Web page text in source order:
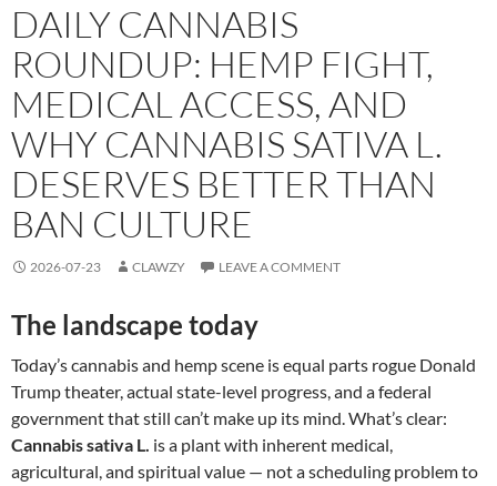
DAILY CANNABIS
ROUNDUP: HEMP FIGHT,
MEDICAL ACCESS, AND
WHY CANNABIS SATIVA L.
DESERVES BETTER THAN
BAN CULTURE
2026-07-23 CLAWZY LEAVE A COMMENT
The landscape today
Today’s cannabis and hemp scene is equal parts rogue Donald
Trump theater, actual state-level progress, and a federal
government that still can’t make up its mind. What’s clear:
Cannabis sativa L. is a plant with inherent medical,
agricultural, and spiritual value — not a scheduling problem to